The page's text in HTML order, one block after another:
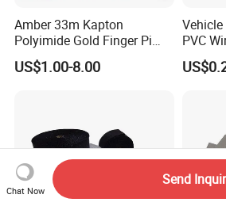
Amber 33m Kapton
Polyimide Gold Finger Pi
High Temperature PCB
Masking Tape
US$1.00-8.00
PVC
Tape
Chat Now
Send